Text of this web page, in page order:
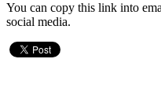
You can copy this link into
social media.